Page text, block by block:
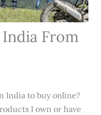
From
India to buy online?
I own or have